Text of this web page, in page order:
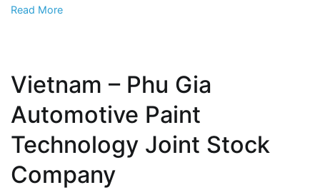
Read More
Vietnam – Phu Gia
Automotive Paint
Technology Joint Stock
Company